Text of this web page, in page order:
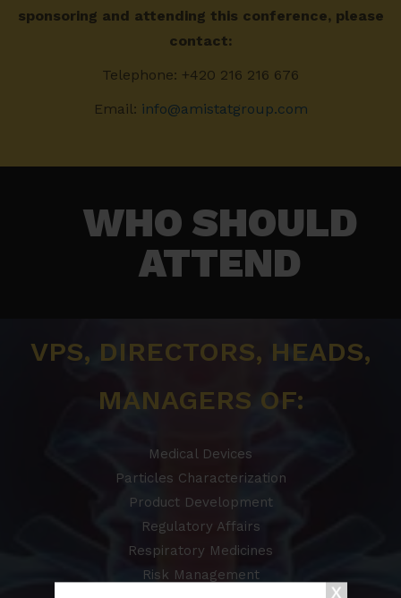
sponsoring and attending this conference, please
contact:
Telephone: +420 216 216 676
Email: info@amistatgroup.com
WHO SHOULD
ATTEND​
VPS, DIRECTORS, HEADS,
MANAGERS OF:
Medical Devices
Particles Characterization
Product Development
Regulatory Affairs
Respiratory Medicines
Risk Management